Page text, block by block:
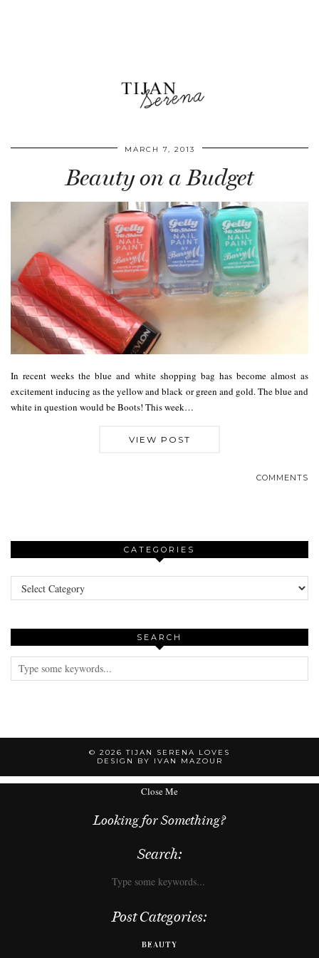
MARCH 7, 2013
Beauty on a Budget
In recent weeks the blue and white shopping bag has become almost as
excitement inducing as the yellow and black or green and gold. The blue and
white in question would be Boots! This week…
VIEW POST
COMMENTS
CATEGORIES
Categories
SEARCH
© 2026TIJAN SERENA LOVES
DESIGN BY IVAN MAZOUR
Close Me
Looking for Something?
Search:
Post Categories:
BEAUTY